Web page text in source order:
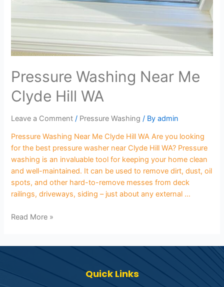
Pressure Washing Near Me
Clyde Hill WA
Leave a Comment / Pressure Washing / Byadmin
Pressure Washing Near Me Clyde Hill WA Are you looking
for the best pressure washer near Clyde Hill WA? Pressure
washing is an invaluable tool for keeping your home clean
and well-maintained. It can be used to remove dirt, dust, oil
spots, and other hard-to-remove messes from deck
railings, driveways, siding – just about any external …
Read More »
Quick Links